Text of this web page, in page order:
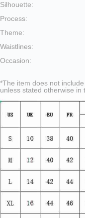
Silhouette:
Process:
Theme:
Waistlines:
Occasion:
*The item does not
unless stated otherwise in